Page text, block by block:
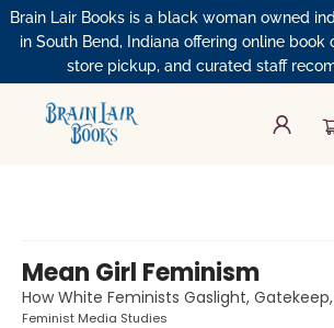
Brain Lair Books is a black woman owned
in South Bend, Indiana offering online book
store pickup, and curated staff
Mean Girl Feminism
How White Feminists Gaslight,
Feminist Media Studies